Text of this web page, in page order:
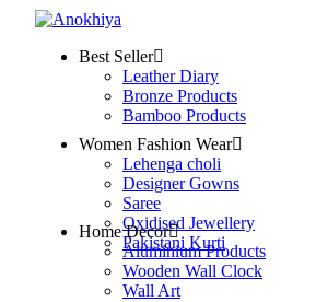
Best Seller
Leather Diary
Bronze Products
Bamboo Products
Women Fashion Wear
Lehenga choli
Designer Gowns
Saree
Oxidised Jewellery
Pakistani Kurti
Home Decor
Aluminium Products
Wooden Wall Clock
Wall Art